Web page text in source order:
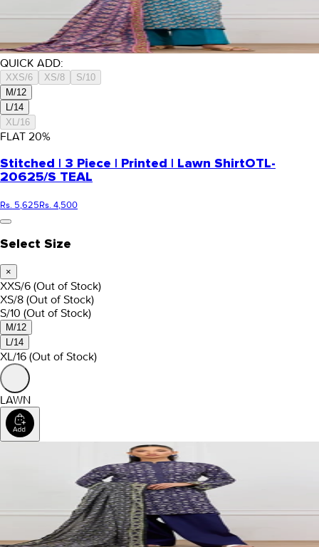
QUICK ADD:
XXS/6 XS/8
S/10
M/12
L/14
XL/16
FLAT 20%
Stitched | 3 Piece | Printed | Lawn ShirtOTL-
20625/S TEAL
Rs. 5,625Rs. 4,500
Select Size
×
XXS/6 (Out of Stock)
XS/8 (Out of Stock)
S/10 (Out of Stock)
M/12
L/14
XL/16 (Out of Stock)
LAWN